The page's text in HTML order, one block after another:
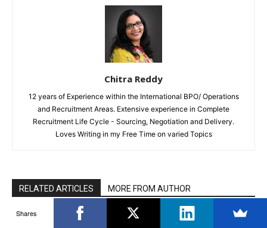
Chitra Reddy
12 years of Experience within the International BPO/ Operations
and Recruitment Areas. Extensive experience in Complete
Recruitment Life Cycle - Sourcing, Negotiation and Delivery.
Loves Writing in my Free Time on varied Topics
RELATED ARTICLES MORE FROM AUTHOR
What is a Credit Score? How to
Shares